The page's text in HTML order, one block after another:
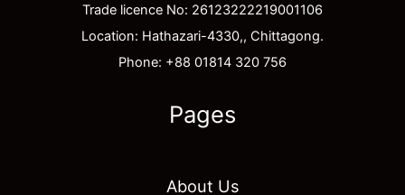
Trade licence No: 26123222219001106
Location: Hathazari-4330,, Chittagong.
Phone: +88 01814 320 756
Pages
About Us